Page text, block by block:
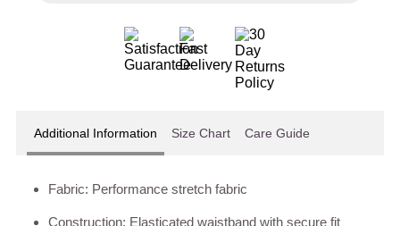
Additional Information Size Chart Care Guide
Fabric: Performance stretch fabric
Construction: Elasticated waistband with secure fit